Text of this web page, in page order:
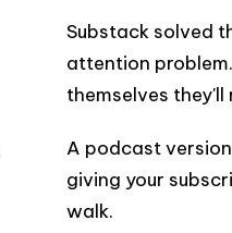
Substack solved
attention
themselves
A podcast
giving your
walk.